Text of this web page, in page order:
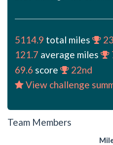
5114.9 total miles
121.7 average miles
69.6 score
22nd
View challenge
Team Members